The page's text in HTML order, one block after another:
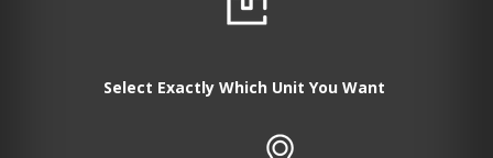
Select Exactly Which Unit You Want